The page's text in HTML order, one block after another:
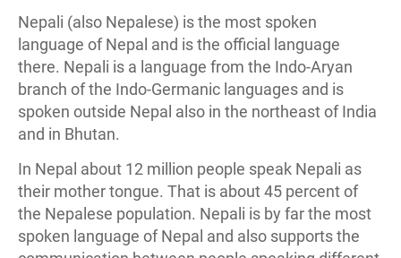
Nepali (also Nepalese) is the most spoken
language of Nepal and is the official language
there. Nepali is a language from the Indo-Aryan
branch of the Indo-Germanic languages and is
spoken outside Nepal also in the northeast of India
and in Bhutan.
In Nepal about 12 million people speak Nepali as
their mother tongue. That is about 45 percent of
the Nepalese population. Nepali is by far the most
spoken language of Nepal and also supports the